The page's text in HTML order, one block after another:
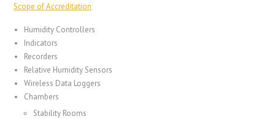
Scope of Accreditation
Humidity Controllers
Indicators
Recorders
Relative Humidity Sensors
Wireless Data Loggers
Chambers
Stability Rooms